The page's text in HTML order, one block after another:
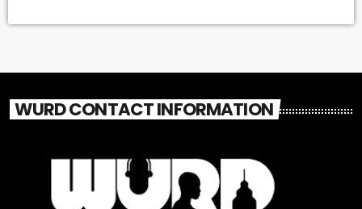
WURD CONTACT INFORMATION